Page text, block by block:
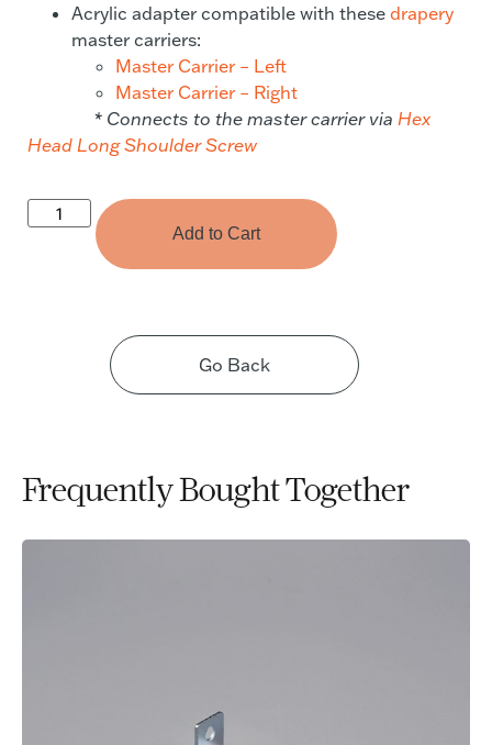
Acrylic adapter compatible with these drapery
master carriers:
Master Carrier – Left
Master Carrier – Right
* Connects to the master carrier via Hex
Head Long Shoulder Screw
Add to Cart
Go Back
Frequently Bought Together